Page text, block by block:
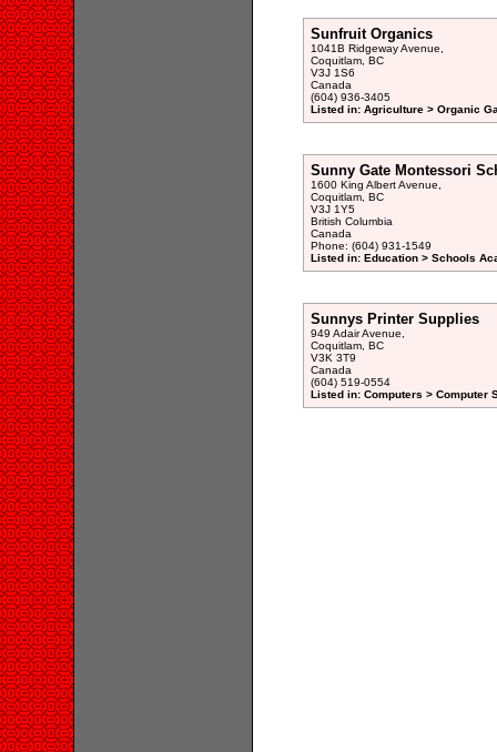
Sunfruit Organics
1041B Ridgeway Avenue,
Coquitlam, BC
V3J 1S6
Canada
(604) 936-3405
Listed in: Agriculture > Organic
Sunny Gate Montessori
1600 King Albert Avenue,
Coquitlam, BC
V3J 1Y5
British Columbia
Canada
Phone: (604) 931-1549
Listed in: Education > Schools
Sunnys Printer Supplies
949 Adair Avenue,
Coquitlam, BC
V3K 3T9
Canada
(604) 519-0554
Listed in: Computers >